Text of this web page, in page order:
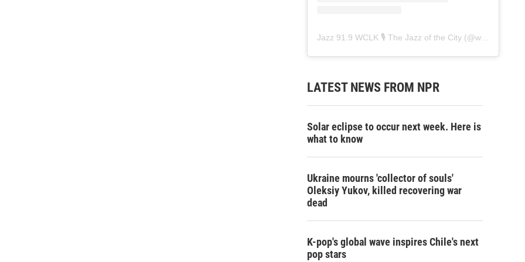
Jazz 91.9 WCLK 🎙️ The Jazz of the City (@wclk91.9
LATEST NEWS FROM NPR
Solar eclipse to occur next week. Here is
what to know
Ukraine mourns 'collector of souls'
Oleksiy Yukov, killed recovering war
dead
K-pop's global wave inspires Chile's next
pop stars